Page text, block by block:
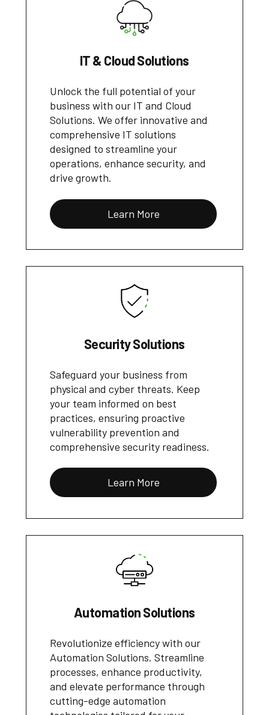
IT & Cloud Solutions
Unlock the full potential of your
business with our IT and Cloud
Solutions. We offer innovative and
comprehensive IT solutions
designed to streamline your
operations, enhance security, and
drive growth.
Learn More
Security Solutions
Safeguard your business from
physical and cyber threats. Keep
your team informed on best
practices, ensuring proactive
vulnerability prevention and
comprehensive security readiness.
Learn More
Automation Solutions
Revolutionize efficiency with our
Automation Solutions. Streamline
processes, enhance productivity,
and elevate performance through
cutting-edge automation